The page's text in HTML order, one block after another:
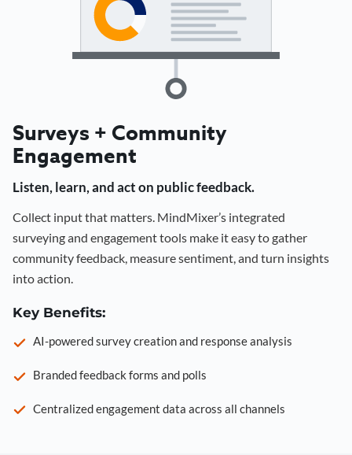
Surveys + Community
Engagement
Listen, learn, and act on public feedback.
Collect input that matters. MindMixer’s integrated
surveying and engagement tools make it easy to gather
community feedback, measure sentiment, and turn insights
into action.
Key Benefits:
AI-powered survey creation and response analysis
Branded feedback forms and polls
Centralized engagement data across all channels